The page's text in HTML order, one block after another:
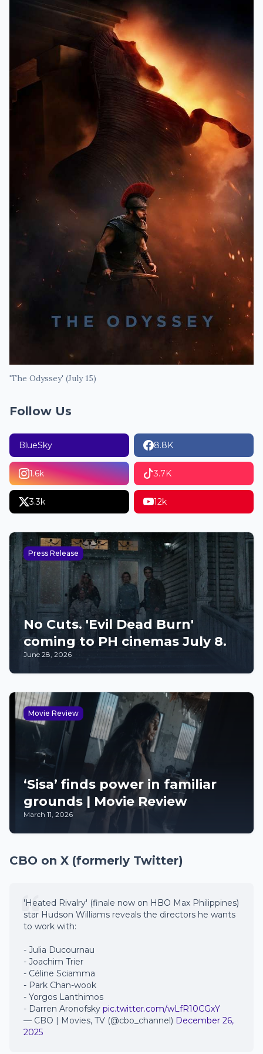
'The Odyssey' (July 15)
Follow Us
BlueSky 8.8K
1.6k 3.7K
3.3k 12k
Press Release
No Cuts. 'Evil Dead Burn'
coming to PH cinemas July 8.
June 28, 2026
Movie Review
‘Sisa’ finds power in familiar
grounds | Movie Review
March 11, 2026
CBO on X (formerly Twitter)
'Heated Rivalry' (finale now on HBO Max Philippines)
star Hudson Williams reveals the directors he wants
to work with:
- Julia Ducournau
- Joachim Trier
- Céline Sciamma
- Park Chan-wook
- Yorgos Lanthimos
- Darren Aronofsky pic.twitter.com/wLfR10CGxY
— CBO | Movies, TV (@cbo_channel) December 26,
2025